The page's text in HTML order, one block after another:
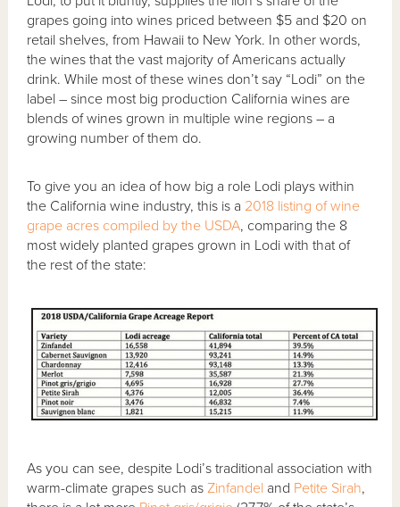
grapes going into wines priced between $5 and $20 on
retail shelves, from Hawaii to New York. In other words,
the wines that the vast majority of Americans actually
drink. While most of these wines don’t say “Lodi” on the
label – since most big production California wines are
blends of wines grown in multiple wine regions – a
growing number of them do.
To give you an idea of how big a role Lodi plays within
the California wine industry, this is a 2018 listing of wine
grape acres compiled by the USDA, comparing the 8
most widely planted grapes grown in Lodi with that of
the rest of the state:
As you can see, despite Lodi’s traditional association with
warm-climate grapes such asZinfandel and Petite Sirah,